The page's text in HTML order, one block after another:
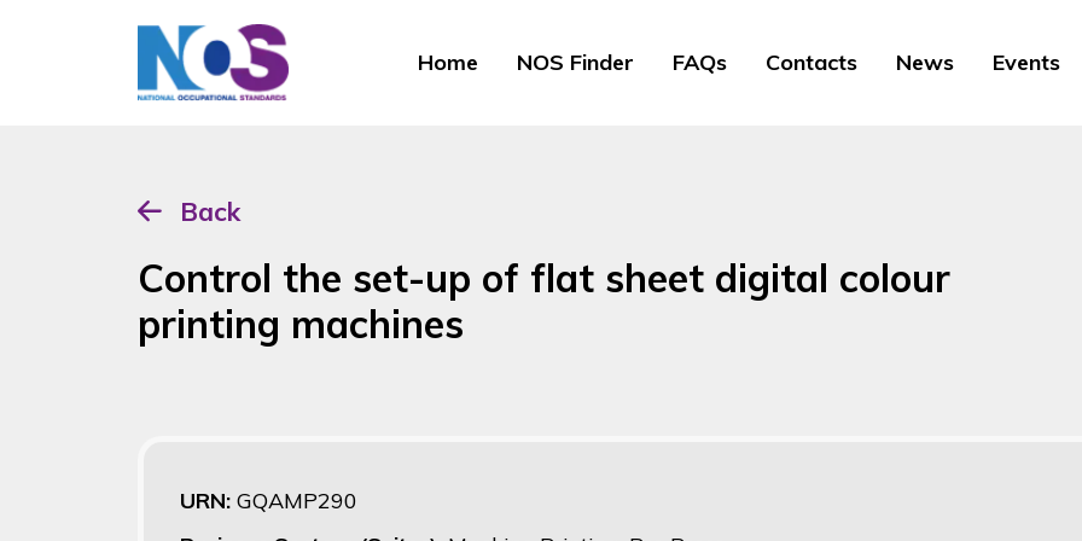
Home NOS Finder FAQs Contacts News Events
Back
Control the set-up of flat sheet digital colour
printing machines
URN: GQAMP290